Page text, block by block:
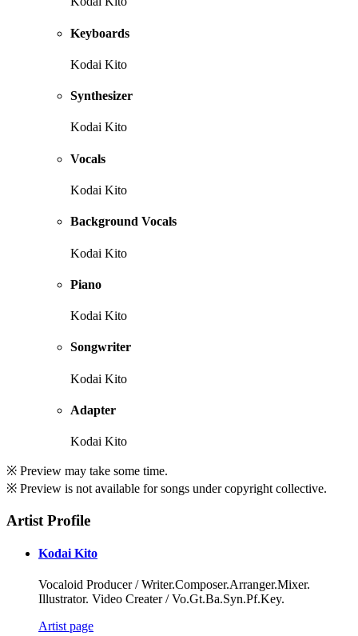
Keyboards
Kodai Kito
Synthesizer
Kodai Kito
Vocals
Kodai Kito
Background Vocals
Kodai Kito
Piano
Kodai Kito
Songwriter
Kodai Kito
Adapter
Kodai Kito
※ Preview may take some time.
※ Preview is not available for songs under copyright collective.
Artist Profile
Kodai Kito
Vocaloid Producer / Writer.Composer.Arranger.Mixer.
Illustrator. Video Creater / Vo.Gt.Ba.Syn.Pf.Key.
Artist page